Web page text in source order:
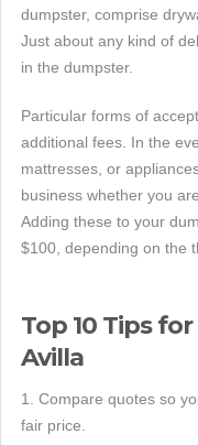
dumpster, comprise
Just about any kind of
in the dumpster.
Particular forms of
additional fees. In the
mattresses, or
business whether you
Adding these to your
$100, depending on the
Top 10 Tips
Avilla
1. Compare quotes so
fair price.